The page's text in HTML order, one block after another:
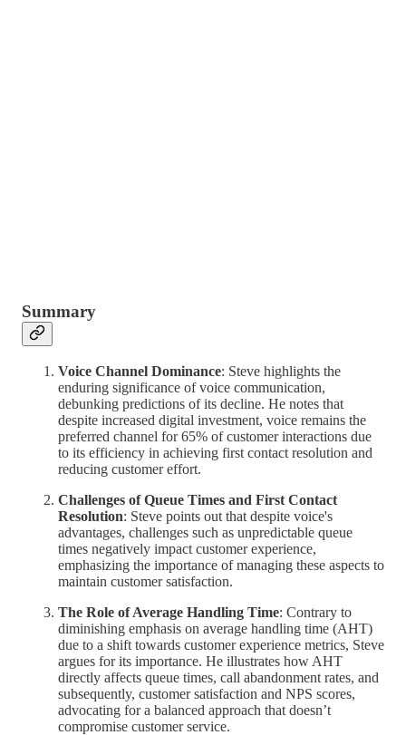
Summary
Voice Channel Dominance: Steve highlights the
enduring significance of voice communication,
debunking predictions of its decline. He notes that
despite increased digital investment, voice remains the
preferred channel for 65% of customer interactions due
to its efficiency in achieving first contact resolution and
reducing customer effort.
Challenges of Queue Times and First Contact
Resolution: Steve points out that despite voice's
advantages, challenges such as unpredictable queue
times negatively impact customer experience,
emphasizing the importance of managing these aspects to
maintain customer satisfaction.
The Role of Average Handling Time: Contrary to
diminishing emphasis on average handling time (AHT)
due to a shift towards customer experience metrics, Steve
argues for its importance. He illustrates how AHT
directly affects queue times, call abandonment rates, and
subsequently, customer satisfaction and NPS scores,
advocating for a balanced approach that doesn’t
compromise customer service.